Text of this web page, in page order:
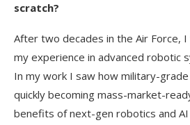
scratch?
After two decades in the Air Force,
my experience in advanced robotic
In my work I saw how military-
quickly becoming mass-market-
benefits of next-gen robotics and